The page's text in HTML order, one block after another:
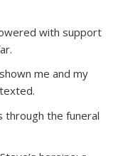
with support
me and my
through the funeral